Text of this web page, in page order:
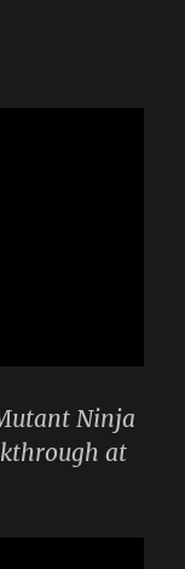
Ninja
at